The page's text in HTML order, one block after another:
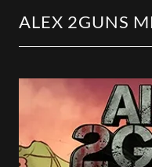
ALEX 2GUNS